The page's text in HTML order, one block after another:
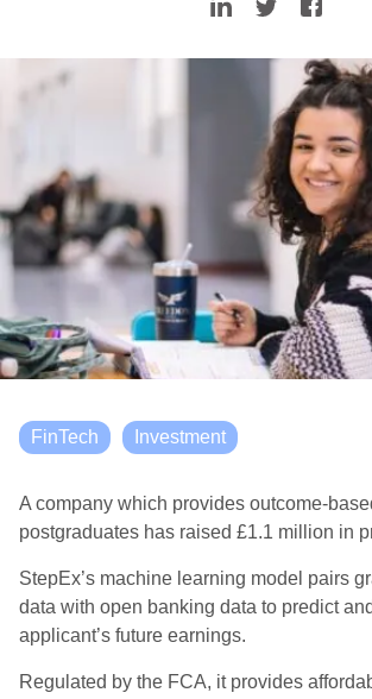
FinTech Investment
A company which provides outcome-
postgraduates has raised £1.1 million in
StepEx’s machine learning model pairs
data with open banking data to predict
applicant’s future earnings.
Regulated by the FCA, it provides